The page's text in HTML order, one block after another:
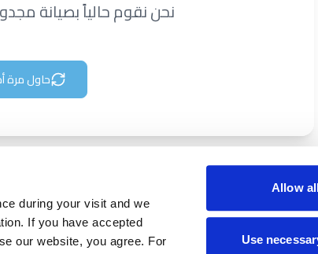
during your visit and we
If you have accepted
our website, you agree. For
Allow
Use
نحن نقوم حالياً بصيانة
حاول مرة